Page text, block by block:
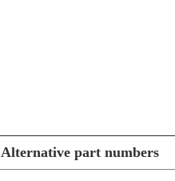
Alternative part numbers